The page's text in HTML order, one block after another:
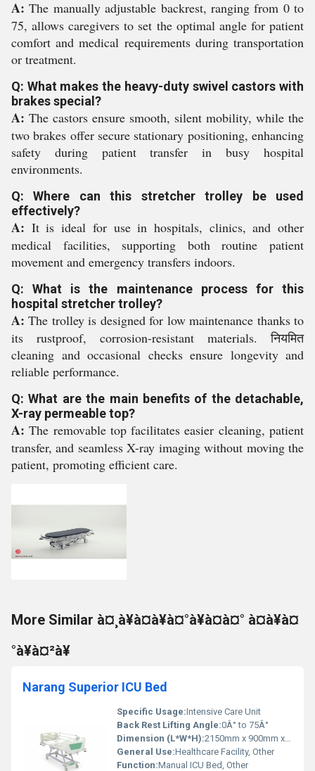
A: The manually adjustable backrest, ranging from 0 to
75, allows caregivers to set the optimal angle for patient
comfort and medical requirements during transportation
or treatment.
Q: What makes the heavy-duty swivel castors with
brakes special?
A: The castors ensure smooth, silent mobility, while the
two brakes offer secure stationary positioning, enhancing
safety during patient transfer in busy hospital
environments.
Q: Where can this stretcher trolley be used
effectively?
A: It is ideal for use in hospitals, clinics, and other
medical facilities, supporting both routine patient
movement and emergency transfers indoors.
Q: What is the maintenance process for this
hospital stretcher trolley?
A: The trolley is designed for low maintenance thanks to
its rustproof, corrosion-resistant materials. नियमित
cleaning and occasional checks ensure longevity and
reliable performance.
Q: What are the main benefits of the detachable,
X-ray permeable top?
A: The removable top facilitates easier cleaning, patient
transfer, and seamless X-ray imaging without moving the
patient, promoting efficient care.
More Similar à¤¸à¥à¤à¥à¤°à¥à¤à¤° à¤à¥à¤
°à¥à¤²à¥
Narang Superior ICU Bed
Specific Usage:Intensive Care Unit
Back Rest Lifting Angle:0Â° to 75Â°
Dimension (L*W*H):2150mm x 900mm x 500-720mm
General Use:Healthcare Facility, Other
Function:Manual ICU Bed, Other